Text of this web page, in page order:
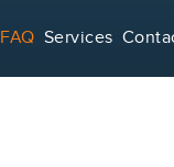
FAQ Services